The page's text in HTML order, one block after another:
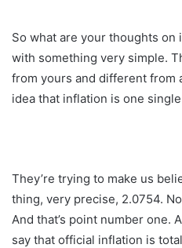
So what are your thoughts on
with something very simple.
from yours and different from
idea that inflation is one
They’re trying to make us
thing, very precise, 2.0754.
And that’s point number one.
say that official inflation is